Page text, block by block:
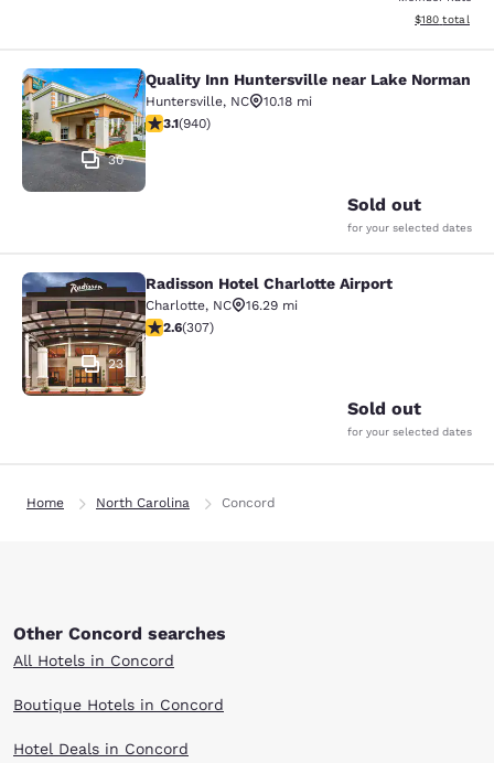
View
$180 total
Quality Inn Huntersville near Lake
30
Quality Inn Huntersville near Lake Norman
Huntersville, NC
10.18 mi
3.11 stars rating. Good. 940 reviews
3.1(940)
Sold out
for your selected dates
Radisson Hotel Charlotte Airport
23
Radisson Hotel Charlotte Airport
Charlotte, NC
16.29 mi
2.59 stars rating. Fair. 307 reviews
2.6(307)
Sold out
for your selected dates
Home North Carolina Concord
Other Concord searches
All Hotels in Concord
Boutique Hotels in Concord
Hotel Deals in Concord